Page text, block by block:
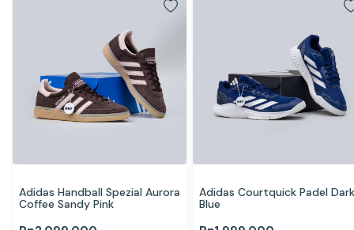
Adidas Handball Spezial Aurora
Coffee Sandy Pink
Adidas Courtquick Padel Dark
Blue